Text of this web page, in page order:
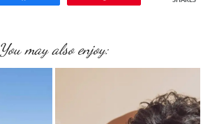
You may also enjoy: